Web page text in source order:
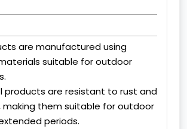
are manufactured using
suitable for outdoor
products are resistant to rust and
making them suitable for outdoor
periods.